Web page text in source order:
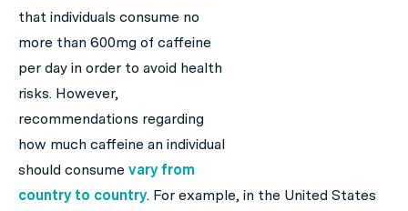
that individuals consume no
more than 600mg of caffeine
per day in order to avoid health
risks. However,
recommendations regarding
how much caffeine an individual
should consume vary from
country to country. For example, in the United States